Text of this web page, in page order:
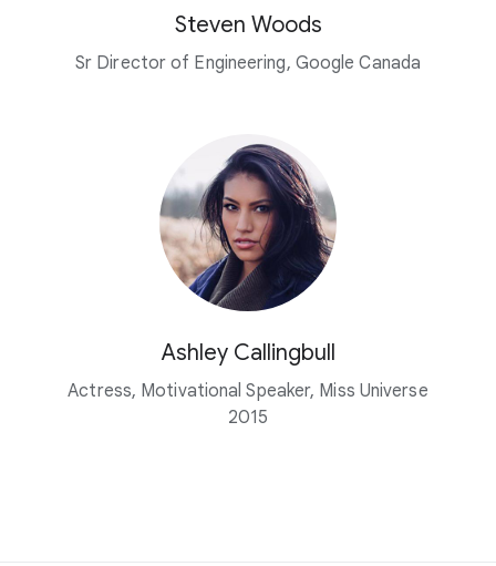
Steven Woods
Sr Director of Engineering, Google Canada
Ashley Callingbull
Actress, Motivational Speaker, Miss Universe
2015